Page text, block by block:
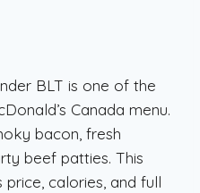
BLT is one of the
Canada menu.
bacon, fresh
beef patties. This
calories, and full